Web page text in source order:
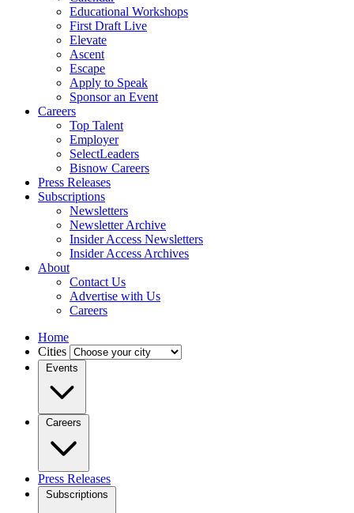
Educational Workshops
First Draft Live
Elevate
Ascent
Escape
Apply to Speak
Sponsor an Event
Careers
Top Talent
Employer
SelectLeaders
Bisnow Careers
Press Releases
Subscriptions
Newsletters
Newsletter Archive
Insider Access Newsletters
Insider Access Archives
About
Contact Us
Advertise with Us
Careers
Home
Cities
Events
Careers
Press Releases
Subscriptions